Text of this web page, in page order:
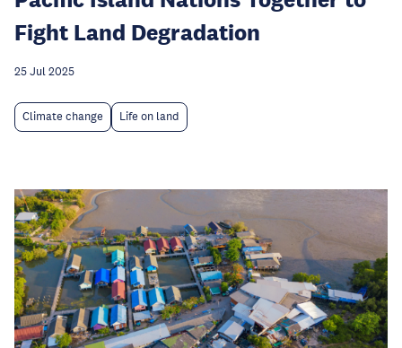
Fight Land Degradation
25 Jul 2025
Climate change Life on land